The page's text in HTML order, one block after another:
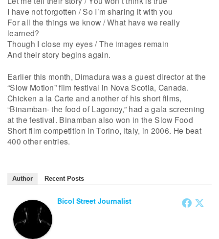
I have not forgotten / So I’m sharing it with you
For all the things we know / What have we really
learned?
Though I close my eyes / The images remain
And their story begins again.
Earlier this month, Dimadura was a guest director at the
“Slow Motion” film festival in Nova Scotia, Canada.
Chicken a la Carte and another of his short films,
“Binamban- the food of Lagonoy,” had a gala screening
at the festival. Binamban also won in the Slow Food
Short film competition in Torino, Italy, in 2006. He beat
400 other entries.
Author Recent Posts
Bicol Street Journalist